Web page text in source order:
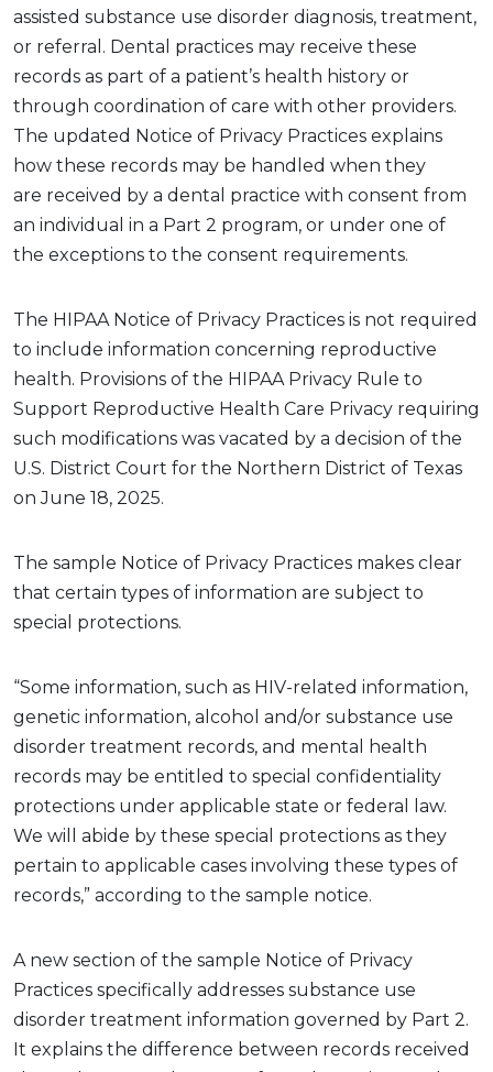
assisted substance use disorder diagnosis, treatment,
or referral. Dental practices may receive these
records as part of a patient’s health history or
through coordination of care with other providers.
The updated Notice of Privacy Practices explains
how these records may be handled when they
are received by a dental practice with consent from
an individual in a Part 2 program, or under one of
the exceptions to the consent requirements.
The HIPAA Notice of Privacy Practices is not required
to include information concerning reproductive
health. Provisions of the HIPAA Privacy Rule to
Support Reproductive Health Care Privacy requiring
such modifications was vacated by a decision of the
U.S. District Court for the Northern District of Texas
on June 18, 2025.
The sample Notice of Privacy Practices makes clear
that certain types of information are subject to
special protections.
“Some information, such as HIV-related information,
genetic information, alcohol and/or substance use
disorder treatment records, and mental health
records may be entitled to special confidentiality
protections under applicable state or federal law.
We will abide by these special protections as they
pertain to applicable cases involving these types of
records,” according to the sample notice.
A new section of the sample Notice of Privacy
Practices specifically addresses substance use
disorder treatment information governed by Part 2.
It explains the difference between records received